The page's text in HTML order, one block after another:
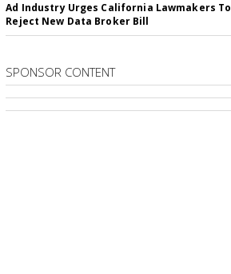
Ad Industry Urges California Lawmakers To
Reject New Data Broker Bill
SPONSOR CONTENT